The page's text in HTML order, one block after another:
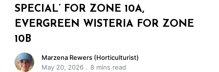
SPECIAL’ FOR ZONE 10A,
EVERGREEN WISTERIA FOR ZONE
10B
Marzena Rewers (Horticulturist)
May 20, 2026
8 mins read